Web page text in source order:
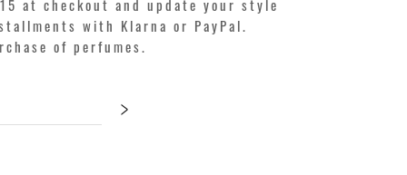
at checkout and update your style
with Klarna or PayPal.
of perfumes.
>